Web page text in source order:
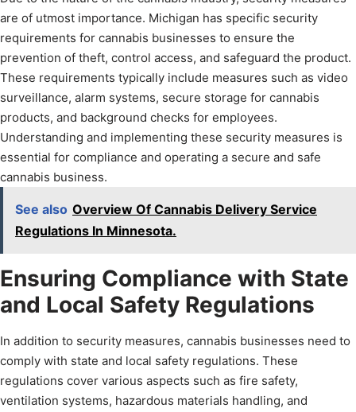
are of utmost importance. Michigan has specific security
requirements for cannabis businesses to ensure the
prevention of theft, control access, and safeguard the product.
These requirements typically include measures such as video
surveillance, alarm systems, secure storage for cannabis
products, and background checks for employees.
Understanding and implementing these security measures is
essential for compliance and operating a secure and safe
cannabis business.
See also Overview Of Cannabis Delivery Service
Regulations In Minnesota.
Ensuring Compliance with State
and Local Safety Regulations
In addition to security measures, cannabis businesses need to
comply with state and local safety regulations. These
regulations cover various aspects such as fire safety,
ventilation systems, hazardous materials handling, and